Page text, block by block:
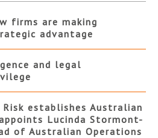
firms are making
advantage
and legal
establishes Australian
Lucinda Stormont-
of Australian Operations